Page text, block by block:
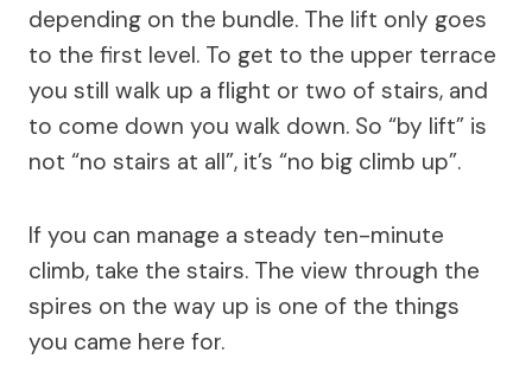
depending on the bundle. The lift only goes
to the first level. To get to the upper terrace
you still walk up a flight or two of stairs, and
to come down you walk down. So “by lift” is
not “no stairs at all”, it’s “no big climb up”.
If you can manage a steady ten-minute
climb, take the stairs. The view through the
spires on the way up is one of the things
you came here for.